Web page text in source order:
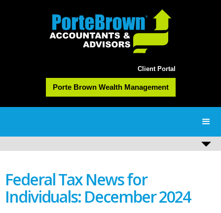
Client Portal
Porte Brown Wealth Management
Federal Tax News for
Individuals: December 2024